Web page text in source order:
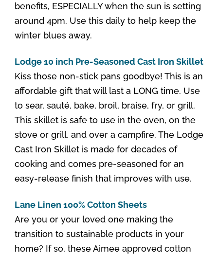
benefits, ESPECIALLY when the sun is setting
around 4pm. Use this daily to help keep the
winter blues away.
Lodge 10 inch Pre-Seasoned Cast Iron Skillet
Kiss those non-stick pans goodbye! This is an
affordable gift that will last a LONG time. Use
to sear, sauté, bake, broil, braise, fry, or grill.
This skillet is safe to use in the oven, on the
stove or grill, and over a campfire. The Lodge
Cast Iron Skillet is made for decades of
cooking and comes pre-seasoned for an
easy-release finish that improves with use.
Lane Linen 100% Cotton Sheets
Are you or your loved one making the
transition to sustainable products in your
home? If so, these Aimee approved cotton